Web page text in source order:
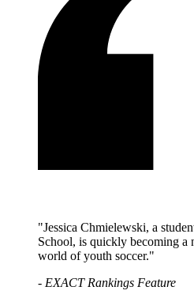
"Jessica Chmielewski, a
School, is quickly becoming a
world of youth soccer."
- EXACT Rankings Feature